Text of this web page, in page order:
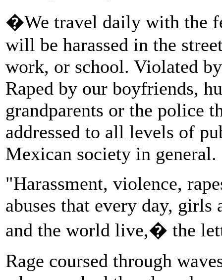
�We travel daily with the
will be harassed in the
work, or school. Violated
Raped by our boyfriends,
grandparents or the police
addressed to all levels of
Mexican society in general.
"Harassment, violence,
abuses that every day,
and the world live,� the
Rage coursed through